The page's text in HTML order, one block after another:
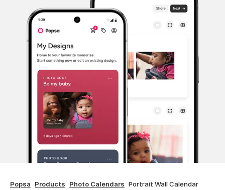
Popsa Products Photo Calendars Portrait Wall Calendar